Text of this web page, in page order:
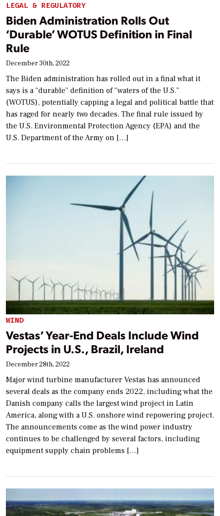
LEGAL & REGULATORY
Biden Administration Rolls Out
‘Durable’ WOTUS Definition in Final
Rule
December 30th, 2022
The Biden administration has rolled out in a final what it
says is a “durable” definition of “waters of the U.S.”
(WOTUS), potentially capping a legal and political battle that
has raged for nearly two decades. The final rule issued by
the U.S. Environmental Protection Agency (EPA) and the
U.S. Department of the Army on […]
WIND
Vestas’ Year-End Deals Include Wind
Projects in U.S., Brazil, Ireland
December 28th, 2022
Major wind turbine manufacturer Vestas has announced
several deals as the company ends 2022, including what the
Danish company calls the largest wind project in Latin
America, along with a U.S. onshore wind repowering project.
The announcements come as the wind power industry
continues to be challenged by several factors, including
equipment supply chain problems […]